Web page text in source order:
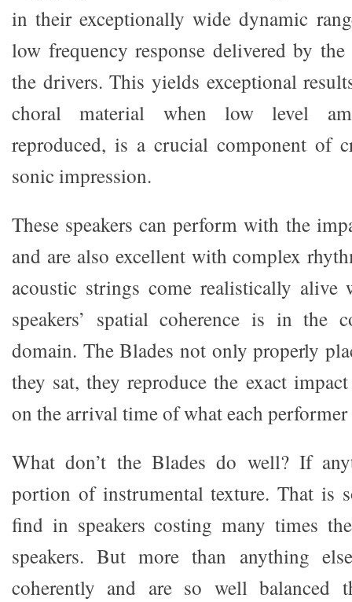
in their exceptionally wide dynamic
low frequency response delivered by
the drivers. This yields exceptional
choral material when low level
reproduced, is a crucial component of
sonic impression.
These speakers can perform with the
and are also excellent with complex
acoustic strings come realistically
speakers’ spatial coherence is in the
domain. The Blades not only properly
they sat, they reproduce the exact
on the arrival time of what each
What don’t the Blades do well? If
portion of instrumental texture. That is
find in speakers costing many times
speakers. But more than anything
coherently and are so well balanced